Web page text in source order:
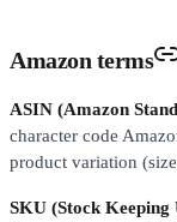
Amazon terms
ASIN (Amazon
character code
product variation
SKU (Stock Keeping